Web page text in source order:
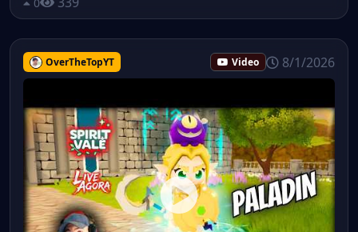
OverTheTopYT Video 8/1/2026